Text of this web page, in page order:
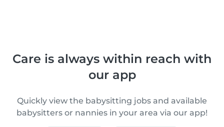
Care is always within reach with
our app
Quickly view the babysitting jobs and available
babysitters or nannies in your area via our app!